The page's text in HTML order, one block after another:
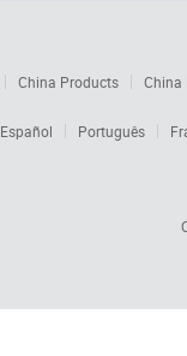
China Products
China
Español Português